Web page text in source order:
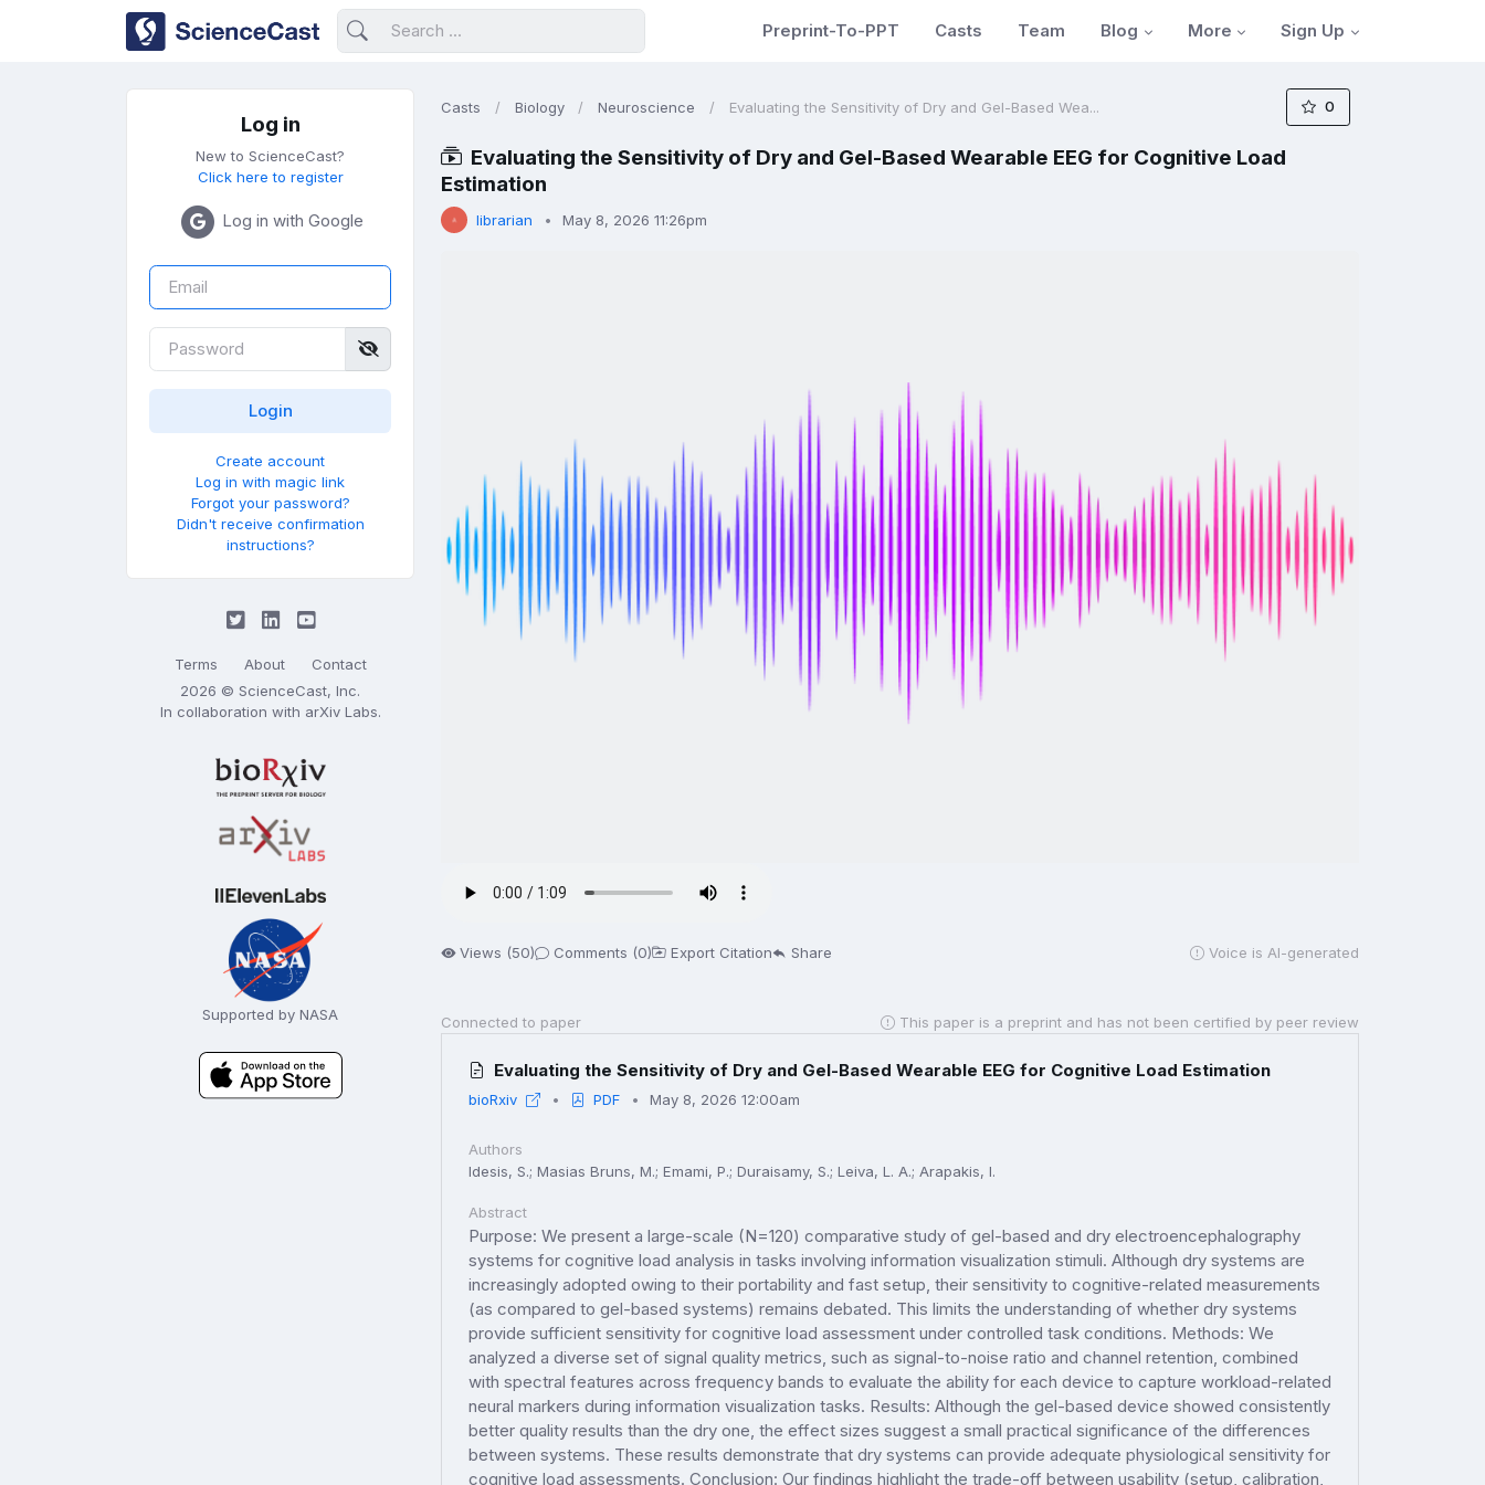
Preprint-To-PPT Casts Team Blog More Sign Up
Log in
New to ScienceCast?
Click here to register
Log in with Google
Create account
Log in with magic link
Forgot your password?
Didn't receive confirmation
instructions?
Terms About
Contact
2026 © ScienceCast, Inc.
In collaboration with arXiv Labs.
Supported by NASA
Casts Biology Neuroscience Evaluating the Sensitivity of Dry and Gel-Based Wea... 0
Evaluating the Sensitivity of Dry and Gel-Based Wearable EEG for Cognitive Load
Estimation
librarian May 8, 2026 11:26pm
Views (50) Comments (0) Export Citation Share Voice is AI-generated
Connected to paper This paper is a preprint and has not been certified by peer review
Evaluating the Sensitivity of Dry and Gel-Based Wearable EEG for Cognitive Load Estimation
bioRxiv PDF May 8, 2026 12:00am
Authors
Idesis, S.; Masias Bruns, M.; Emami, P.; Duraisamy, S.; Leiva, L. A.; Arapakis, I.
Abstract
Purpose: We present a large-scale (N=120) comparative study of gel-based and dry electroencephalography
systems for cognitive load analysis in tasks involving information visualization stimuli. Although dry systems are
increasingly adopted owing to their portability and fast setup, their sensitivity to cognitive-related measurements
(as compared to gel-based systems) remains debated. This limits the understanding of whether dry systems
provide sufficient sensitivity for cognitive load assessment under controlled task conditions. Methods: We
analyzed a diverse set of signal quality metrics, such as signal-to-noise ratio and channel retention, combined
with spectral features across frequency bands to evaluate the ability for each device to capture workload-related
neural markers during information visualization tasks. Results: Although the gel-based device showed consistently
better quality results than the dry one, the effect sizes suggest a small practical significance of the differences
between systems. These results demonstrate that dry systems can provide adequate physiological sensitivity for
cognitive load assessments. Conclusion: Our findings highlight the trade-off between usability (setup, calibration,